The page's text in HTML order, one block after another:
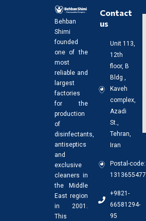
Behban
Shimi
founded
one of the
most
reliable and
largest
factories
for the
production
of
disinfectants,
antiseptics
and
exclusive
cleaners in
the Middle
East region
in 2001.
This
Contact
us
Unit 113,
12th
floor, B
Bldg ,
Kaveh
complex,
Azadi
St.,
Tehran,
Iran
Postal-code:
1313655477
+9821-
66581294-
95